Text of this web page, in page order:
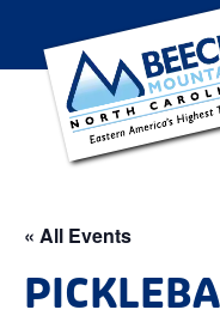
« All Events